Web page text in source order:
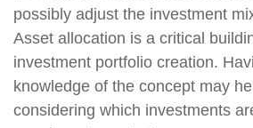
possibly adjust the investment
Asset allocation is a critical
investment portfolio creation.
knowledge of the concept may
considering which investments